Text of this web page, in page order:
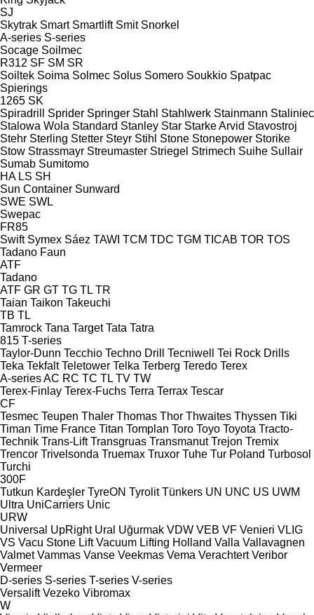
SJ
Skytrak Smart Smartlift Smit Snorkel
A-series S-series
Socage Soilmec
R312 SF SM SR
Soiltek Soima Solmec Solus Somero Soukkio Spatpac
Spierings
1265 SK
Spiradrill
Sprider Springer Stahl Stahlwerk Stainmann Staliniec
Stalowa Wola Standard Stanley Star Starke Arvid Stavostroj
Stehr Sterling Stetter Steyr Stihl Stone Stonepower Storike
Stow Strassmayr Streumaster Striegel Strimech Suihe Sullair
Sumab Sumitomo
HA LS SH
Sun Container Sunward
SWE SWL
Swepac
FR85
Swift Symex Sáez TAWI TCM TDC TGM TICAB TOR TOS
Tadano Faun
ATF
Tadano
ATF GR GT TG TL TR
Taian Taikon Takeuchi
TB TL
Tamrock Tana Target Tata Tatra
815 T-series
Taylor-Dunn Tecchio Techno Drill Tecniwell
Tei Rock Drills
Teka Tekfalt Teletower Telka Terberg Teredo Terex
A-seriesAC RC TC TL TV TW
Terex-Finlay Terex-Fuchs Terra Terrax Tescar
CF
Tesmec Teupen Thaler Thomas Thor Thwaites Thyssen Tiki
Timan Time France Titan Tomplan Toro Toyo Toyota Tracto-
Technik Trans-Lift Transgruas Transmanut Trejon Tremix
Trencor Trivelsonda Truemax Truxor Tuhe Tur Poland Turbosol
Turchi
300F
Tutkun Kardeşler TyreON Tyrolit Tünkers UN UNC US UWM
Ultra UniCarriers Unic
URW
Universal UpRight Ural Uğurmak VDW VEB VF Venieri VLIG
VS Vacu Stone Lift Vacuum Lifting Holland Valla Vallavagnen
Valmet Vammas Vanse Veekmas Vema Verachtert Veribor
Vermeer
D-series S-series T-series V-series
Versalift Vezeko Vibromax
W